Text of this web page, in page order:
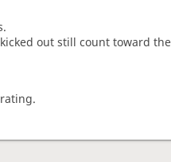
out still count toward